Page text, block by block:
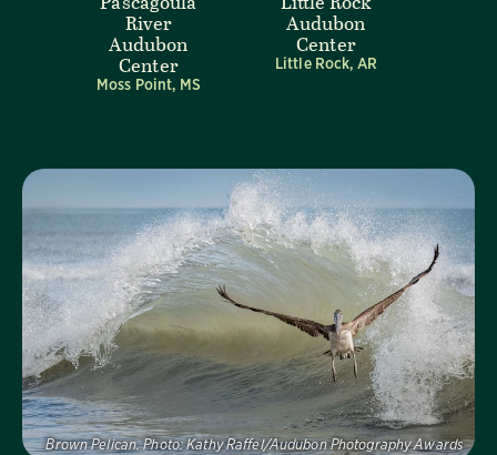
River
Audubon
Center
Moss Point, MS
Audubon
Center
Little Rock, AR
Brown Pelican. Photo: Kathy Raffel/Audubon Photography Awards
Visit Page